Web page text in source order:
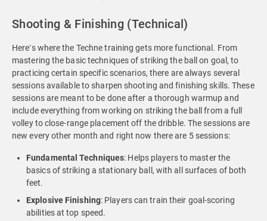
Shooting & Finishing (Technical)
Here’s where the Techne training gets more functional. From
mastering the basic techniques of striking the ball on goal, to
practicing certain specific scenarios, there are always several
sessions available to sharpen shooting and finishing skills. These
sessions are meant to be done after a thorough warmup and
include everything from working on striking the ball from a full
volley to close-range placement off the dribble. The sessions are
new every other month and right now there are 5 sessions:
Fundamental Techniques: Helps players to master the
basics of striking a stationary ball, with all surfaces of both
feet.
Explosive Finishing: Players can train their goal-scoring
abilities at top speed.